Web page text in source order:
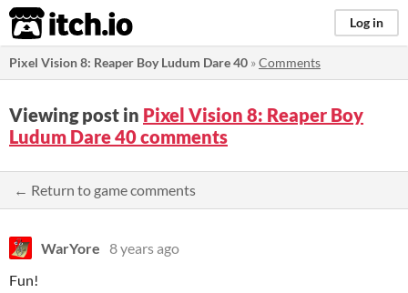
itch.io Log in
Pixel Vision 8: Reaper Boy Ludum Dare 40 »Comments
Viewing post in Pixel Vision 8: Reaper Boy
Ludum Dare 40 comments
← Return to game comments
WarYore 8 years ago
Fun!